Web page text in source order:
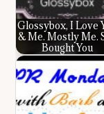
Glossybox, I Love
& Me. Mostly Me.
Bought You